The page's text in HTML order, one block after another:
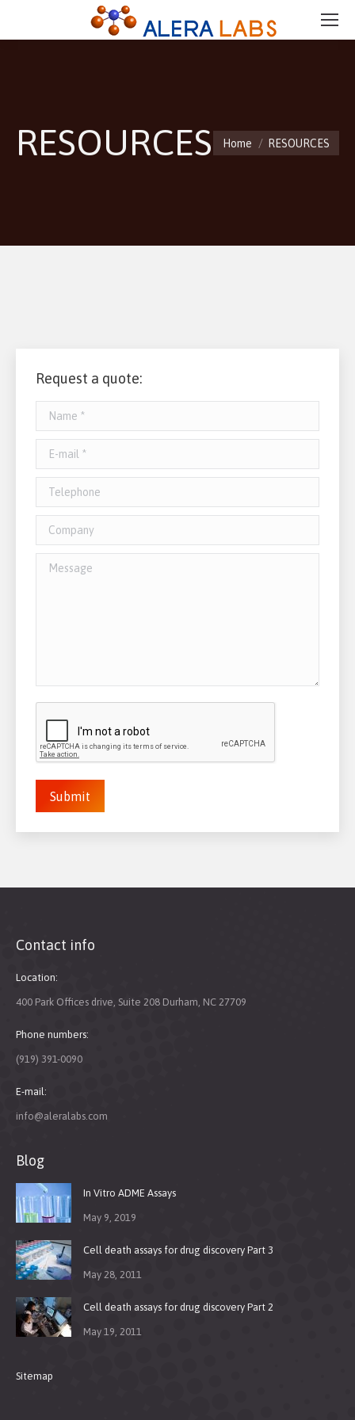
RESOURCES You are here:
Home RESOURCES
Request a quote:
Name *
E-mail *
Telephone
Company
Message
Submit
Contact info
Location:
400 Park Offices drive, Suite 208 Durham, NC 27709
Phone numbers:
(919) 391-0090
E-mail:
info@aleralabs.com
Blog
In Vitro ADME Assays
May 9, 2019
Cell death assays for drug discovery Part 3
May 28, 2011
Cell death assays for drug discovery Part 2
May 19, 2011
Sitemap